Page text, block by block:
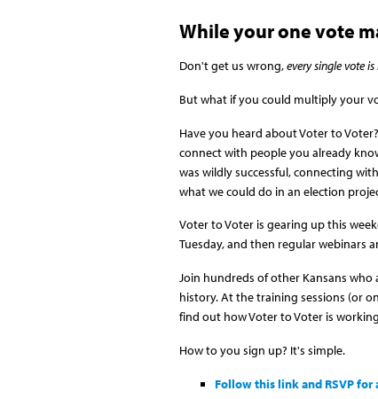
While your one vote
Don't get us wrong,every single vote
But what if you could multiply your
Have you heard about Voter to
connect with people you already
was wildly successful, connecting
what we could do in an election
Voter to Voter is gearing up this
Tuesday, and then regular webinars
Join hundreds of other Kansans
history. At the training sessions (or
find out how Voter to Voter is
How to you sign up? It's simple.
Follow this link and RSVP